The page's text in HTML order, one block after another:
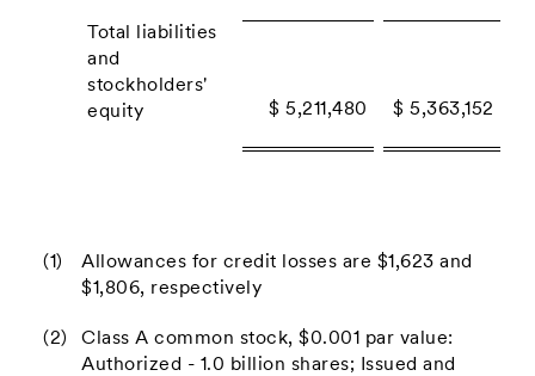
Total liabilities
and
stockholders'
equity
$ 5,211,480 $ 5,363,152
(1)
Allowances for credit losses are $1,623 and
$1,806, respectively
(2)
Class A common stock, $0.001 par value:
Authorized - 1.0 billion shares; Issued and